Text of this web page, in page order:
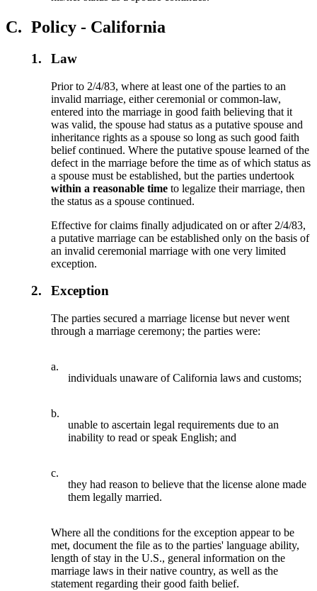
C. Policy - California
1. Law
Prior to 2/4/83, where at least one of the parties to an
invalid marriage, either ceremonial or common-law,
entered into the marriage in good faith believing that it
was valid, the spouse had status as a putative spouse and
inheritance rights as a spouse so long as such good faith
belief continued. Where the putative spouse learned of the
defect in the marriage before the time as of which status as
a spouse must be established, but the parties undertook
within a reasonable time to legalize their marriage, then
the status as a spouse continued.
Effective for claims finally adjudicated on or after 2/4/83,
a putative marriage can be established only on the basis of
an invalid ceremonial marriage with one very limited
exception.
2. Exception
The parties secured a marriage license but never went
through a marriage ceremony; the parties were:
a.
individuals unaware of California laws and customs;
b.
unable to ascertain legal requirements due to an
inability to read or speak English; and
c.
they had reason to believe that the license alone made
them legally married.
Where all the conditions for the exception appear to be
met, document the file as to the parties' language ability,
length of stay in the U.S., general information on the
marriage laws in their native country, as well as the
statement regarding their good faith belief.